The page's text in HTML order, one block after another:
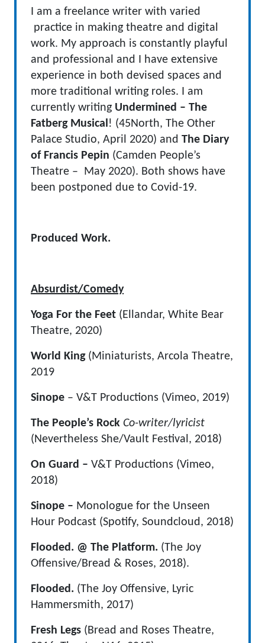
I am a freelance writer with varied
practice in making theatre and digital
work. My approach is constantly playful
and professional and I have extensive
experience in both devised spaces and
more traditional writing roles. I am
currently writing Undermined – The
Fatberg Musical! (45North, The Other
Palace Studio, April 2020) and The Diary
of Francis Pepin (Camden People’s
Theatre – May 2020). Both shows have
been postponed due to Covid-19.
Produced Work.
Absurdist/Comedy
Yoga For the Feet (Ellandar, White Bear
Theatre, 2020)
World King (Miniaturists, Arcola Theatre,
2019
Sinope – V&T Productions (Vimeo, 2019)
The People’s Rock Co-writer/lyricist
(Nevertheless She/Vault Festival, 2018)
On Guard – V&T Productions (Vimeo,
2018)
Sinope – Monologue for the Unseen
Hour Podcast (Spotify, Soundcloud, 2018)
Flooded. @ The Platform. (The Joy
Offensive/Bread & Roses, 2018).
Flooded. (The Joy Offensive, Lyric
Hammersmith, 2017)
Fresh Legs (Bread and Roses Theatre,